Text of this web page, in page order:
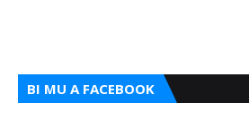
BI MU A FACEBOOK